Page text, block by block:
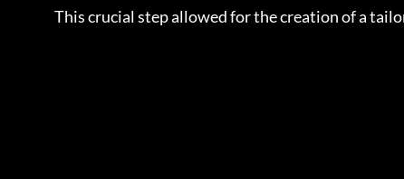
This crucial step allowed for the creation of a